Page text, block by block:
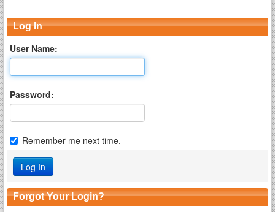
Log In
User Name:
Password:
Remember me next time.
Forgot Your Login?